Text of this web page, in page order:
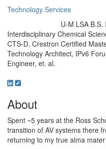
Technology Services
U-M LSA
Interdisciplinary Chemical
CTS-D, Crestron Certified
Technology Architect, IPv6
Engineer, et. al.
About
Spent ~5 years at the Ross
transition of AV systems there
returning to my true alma